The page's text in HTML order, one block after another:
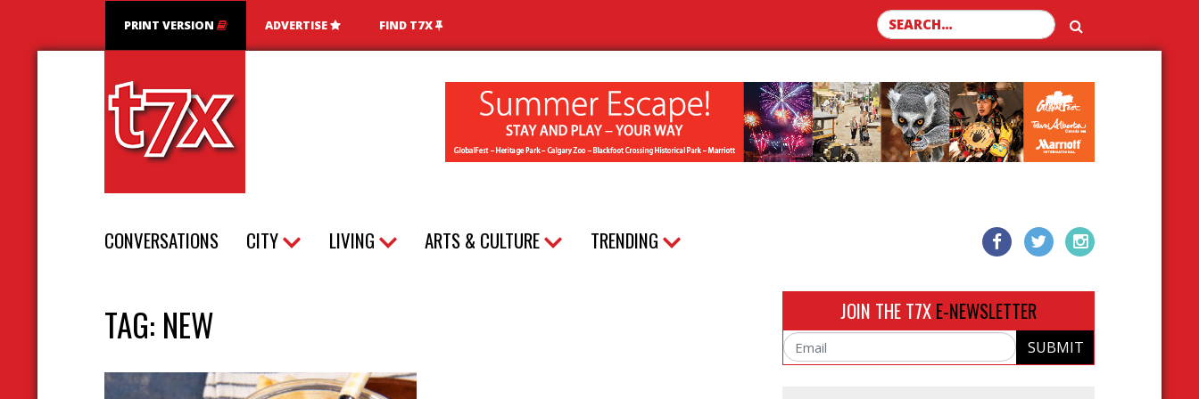
PRINT VERSION ADVERTISE FIND T7X Search for:
T7X Magazine
CONVERSATIONS CITY LIVING ARTS & CULTURE TRENDING
TAG: NEW JOIN THE T7XE-NEWSLETTER
Email SUBMIT